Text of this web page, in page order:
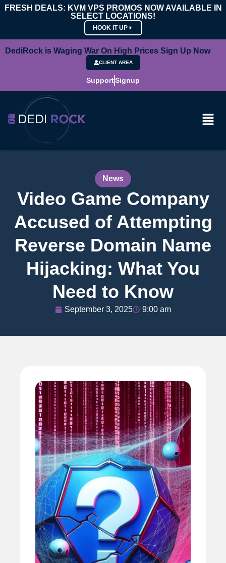
FRESH DEALS: KVM VPS PROMOS NOW AVAILABLE IN
SELECT LOCATIONS!
HOOK IT UP
DediRock is Waging War On High Prices Sign Up Now
CLIENT AREA
SupportSignup
News
Video Game Company
Accused of Attempting
Reverse Domain Name
Hijacking: What You
Need to Know
September 3, 2025 9:00 am